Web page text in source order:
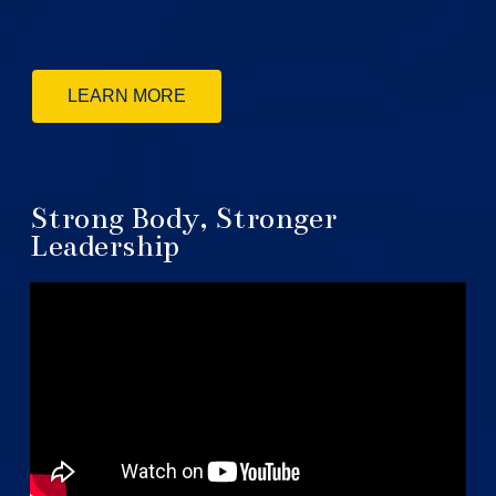
LEARN MORE
Strong Body, Stronger
Leadership